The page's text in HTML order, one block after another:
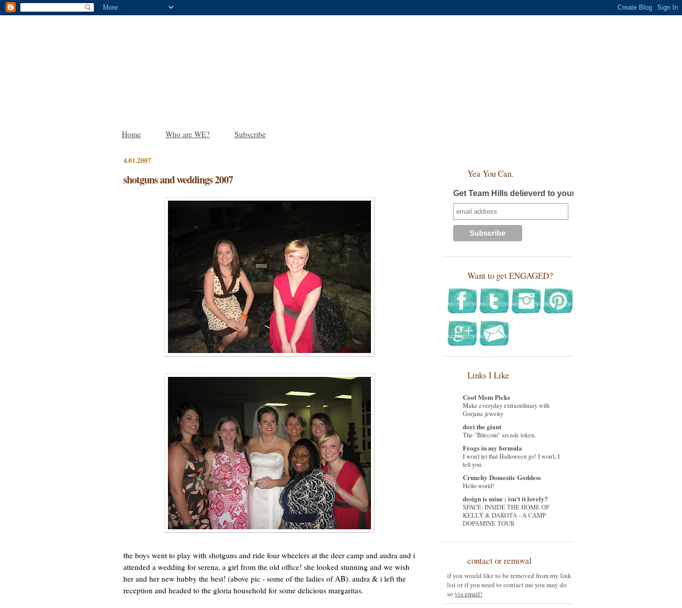
Home Who are WE? Subscribe
4.01.2007
shotguns and weddings 2007
the boys went to play with shotguns and ride four wheelers at the deer camp and audra and i
attended a wedding for serena, a girl from the old office! she looked stunning and we wish
her and her new hubby the best! (above pic - some of the ladies of AB). audra & i left the
reception and headed to the gloria household for some delicious margaritas.
Yea You Can.
Get Team Hills delieverd to your inbox!
Want to get ENGAGED?
Links I Like
Cool Mom Picks
Make everyday extraordinary with
Gorjana jewelry
dori the giant
The "Bitecoin" arcade token.
Frogs in my formula
I won't let that Halloween go! I won't, I
tell you.
Crunchy Domestic Goddess
Hello world!
design is mine : isn't it lovely?
SPACE: INSIDE THE HOME OF
KELLY & DAKOTA - A CAMP
DOPAMINE TOUR
contact or removal
if you would like to be removed from my link
list or if you need to contact me you may do
so via email!